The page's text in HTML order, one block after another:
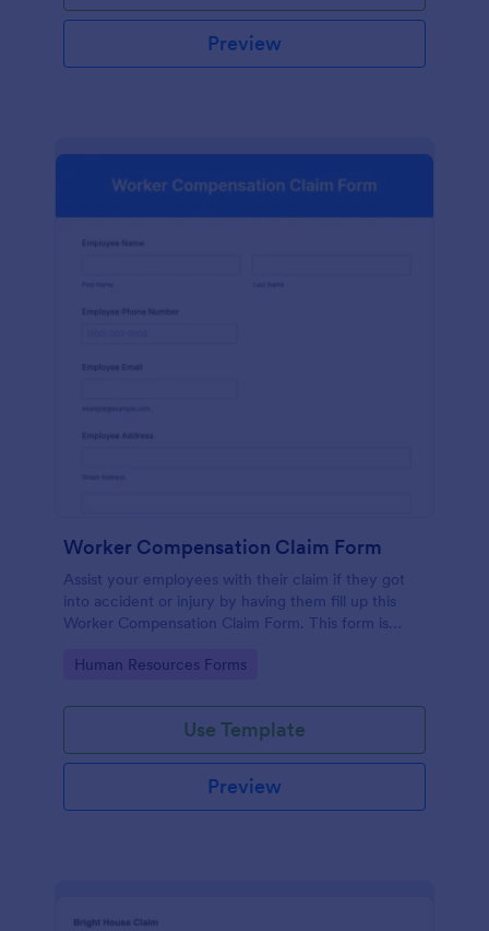
Preview
Worker Compensation Claim Form
Assist your employees with their claim if they got
into accident or injury by having them fill up this
Worker Compensation Claim Form. This form is
Go to Category:
Human Resources Forms
Use Template
Preview